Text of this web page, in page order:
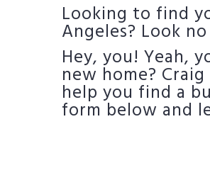
Looking to find
Angeles? Look
Hey, you! Yeah,
new home?
help you find a
form below and